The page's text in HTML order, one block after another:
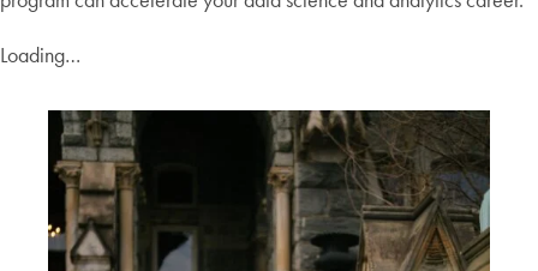
Loading…